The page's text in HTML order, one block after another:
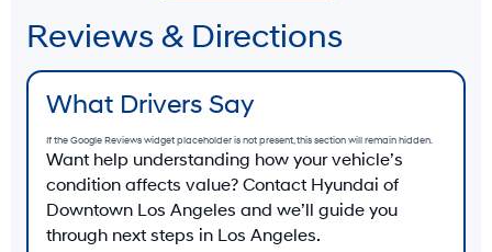
Reviews & Directions
What Drivers Say
If the Google Reviews widget placeholder is not present, this section will remain hidden.
Want help understanding how your vehicle’s
condition affects value? Contact Hyundai of
Downtown Los Angeles and we’ll guide you
through next steps in Los Angeles.